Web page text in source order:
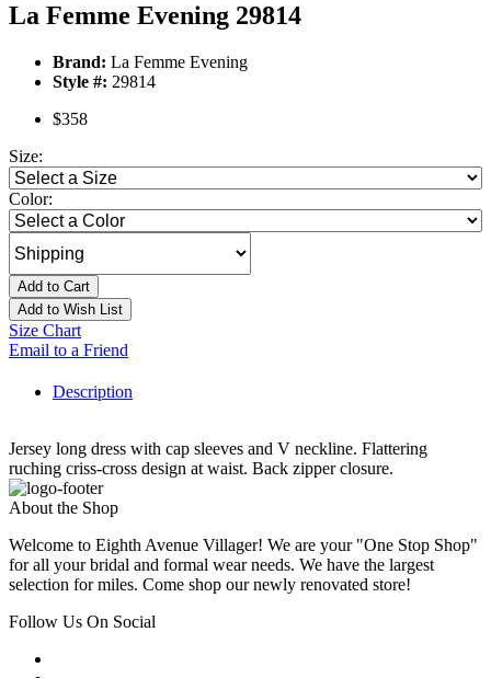
La Femme Evening 29814
Brand: La Femme Evening
Style #: 29814
$358
Size:
Color:
Add to Cart
Add to Wish List
Size Chart
Email to a Friend
Description
Jersey long dress with cap sleeves and V neckline. Flattering
ruching criss-cross design at waist. Back zipper closure.
About the Shop
Welcome to Eighth Avenue Villager! We are your "One Stop Shop"
for all your bridal and formal wear needs. We have the largest
selection for miles. Come shop our newly renovated store!
Follow Us On Social